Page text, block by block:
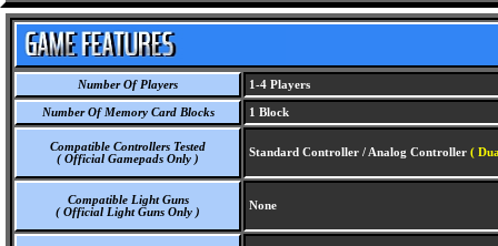
Number Of Players 1-4 Players
Number Of Memory Card Blocks 1 Block
Compatible Controllers Tested
( Official Gamepads Only )
Standard Controller / Analog Controller (
Compatible Light Guns
( Official Light Guns Only )
None